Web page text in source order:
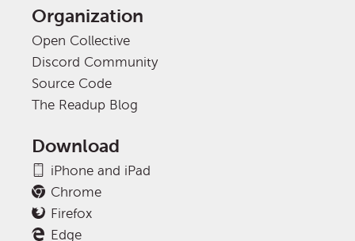
Organization
Open Collective
Discord Community
Source Code
The Readup Blog
Download
iPhone and iPad
Chrome
Firefox
Edge